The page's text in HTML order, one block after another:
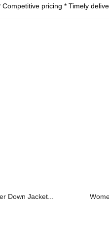
Competitive pricing * Timely
Down Jacket...